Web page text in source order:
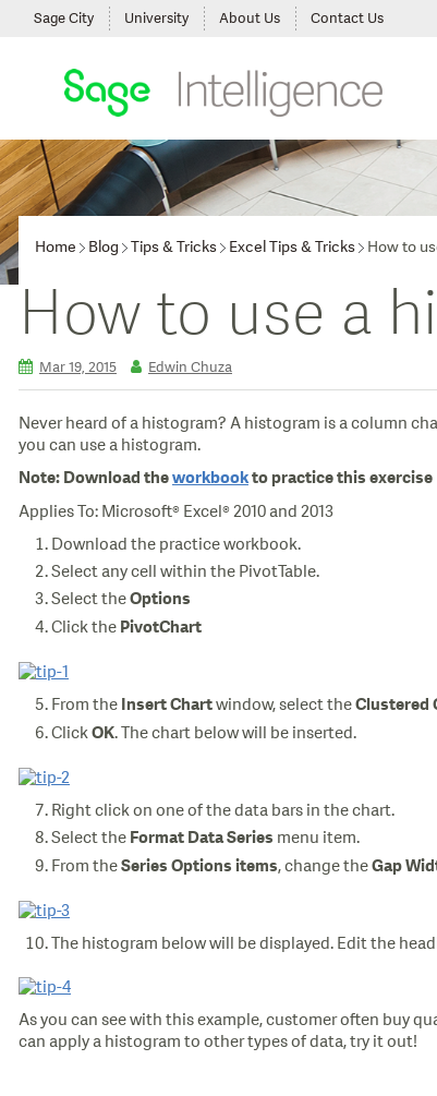
Sage City University About Us Contact Us
Home Blog Tips & Tricks Excel Tips & Tricks How to
How to use a
Mar 19, 2015 Edwin Chuza
Never heard of a histogram? A histogram is a column
you can use a histogram.
Note: Download the workbookto practice this exercise
Applies To: Microsoft® Excel® 2010 and 2013
Download the practice workbook.
Select any cell within the PivotTable.
Select the Options
Click the PivotChart
From the Insert Chart window, select the Clustered
Click OK. The chart below will be inserted.
Right click on one of the data bars in the chart.
Select the Format Data Series menu item.
From the Series Options items, change the Gap
The histogram below will be displayed. Edit the
As you can see with this example, customer often buy
can apply a histogram to other types of data, try it out!